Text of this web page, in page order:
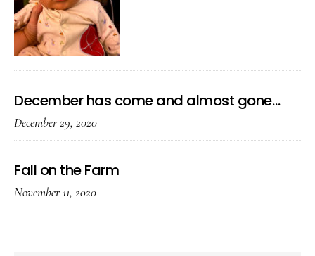
December has come and almost gone…
December 29, 2020
Fall on the Farm
November 11, 2020